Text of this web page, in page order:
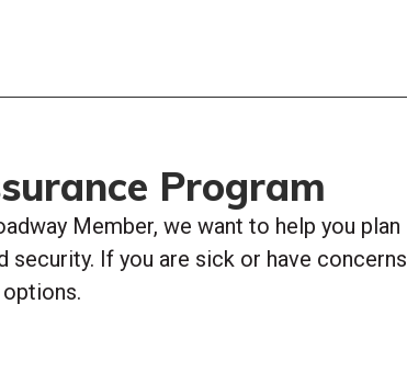
Program
Member, we want to help you plan
If you are sick or have concerns